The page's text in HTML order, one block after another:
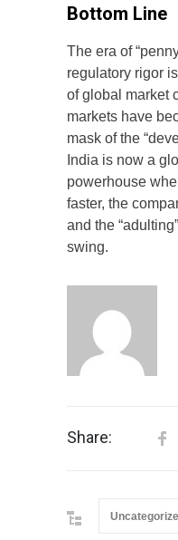
Bottom Line
The era of
regulatory rigor
of global market
markets have
mask of the
India is now a
powerhouse
faster, the
and the
swing.
Share: